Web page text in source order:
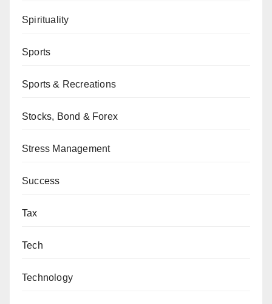
Spirituality
Sports
Sports & Recreations
Stocks, Bond & Forex
Stress Management
Success
Tax
Tech
Technology